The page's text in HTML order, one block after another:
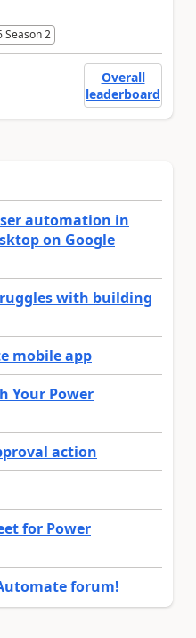
Season 2
Overall
leaderboard
automation in
on Google
with building
mobile app
Your Power
action
for Power
forum!